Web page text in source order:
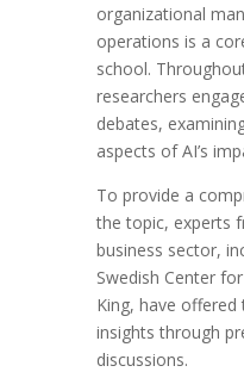
organizational
operations is a
school.
researchers
debates,
aspects of AI’s
To provide a
the topic, experts
business sector,
Swedish Center
King, have
insights through
discussions.